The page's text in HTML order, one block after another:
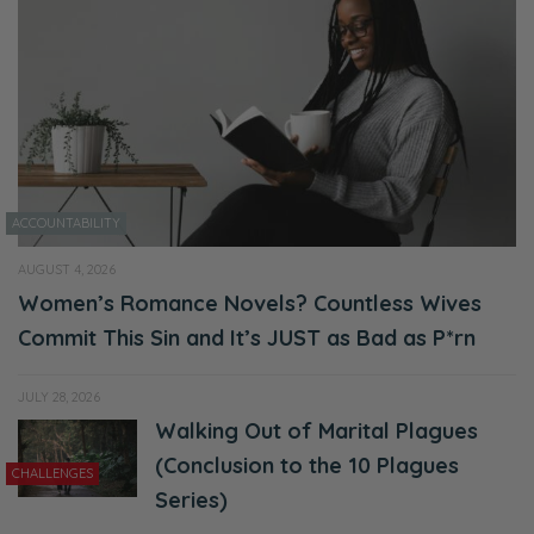
whole apology and extending forgiveness,
receiving forgiveness cycle that we’ll get into,
but first let’s start with our housekeeping!
Ryan:
Mm’kay!
Selena:
Before we get too far into it—
Ryan:
You want to give it a shot today?
Selena:
I’ll try.
Ryan:
ACCOUNTABILITY
AUGUST 4, 2026
Women’s Romance Novels? Countless Wives
Commit This Sin and It’s JUST as Bad as P*rn
JULY 28, 2026
CHALLENGES
Walking Out of Marital Plagues
(Conclusion to the 10 Plagues
Series)